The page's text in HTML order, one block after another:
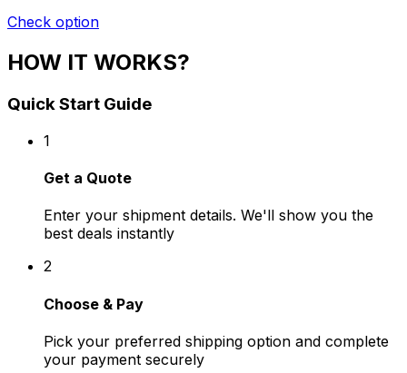
Check option
HOW IT WORKS?
Quick Start Guide
1
Get a Quote
Enter your shipment details. We'll show you the
best deals instantly
2
Choose & Pay
Pick your preferred shipping option and complete
your payment securely